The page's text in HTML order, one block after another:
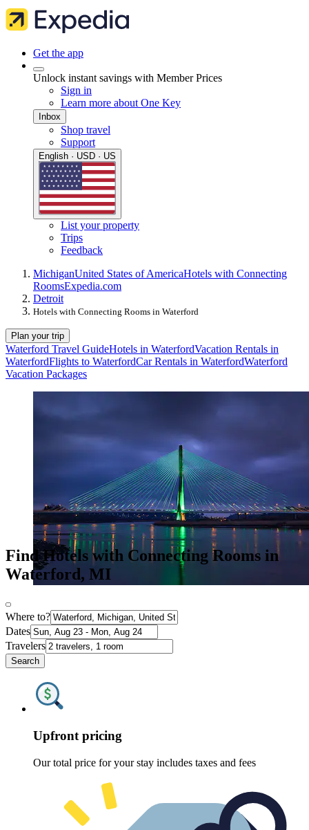
Get the app
Unlock instant savings with Member Prices
Sign in
Learn more about One Key
Inbox
Shop travel
Support
English · USD · US
List your property
Trips
Feedback
MichiganUnited States of AmericaHotels with Connecting
RoomsExpedia.com
Detroit
Hotels with Connecting Rooms in Waterford
Plan your trip
Waterford Travel GuideHotels in WaterfordVacation Rentals in
WaterfordFlights to WaterfordCar Rentals in WaterfordWaterford
Vacation Packages
Find Hotels with Connecting Rooms in
Waterford, MI
Where to?
Dates
Travelers
Search
Upfront pricing
Our total price for your stay includes taxes and fees